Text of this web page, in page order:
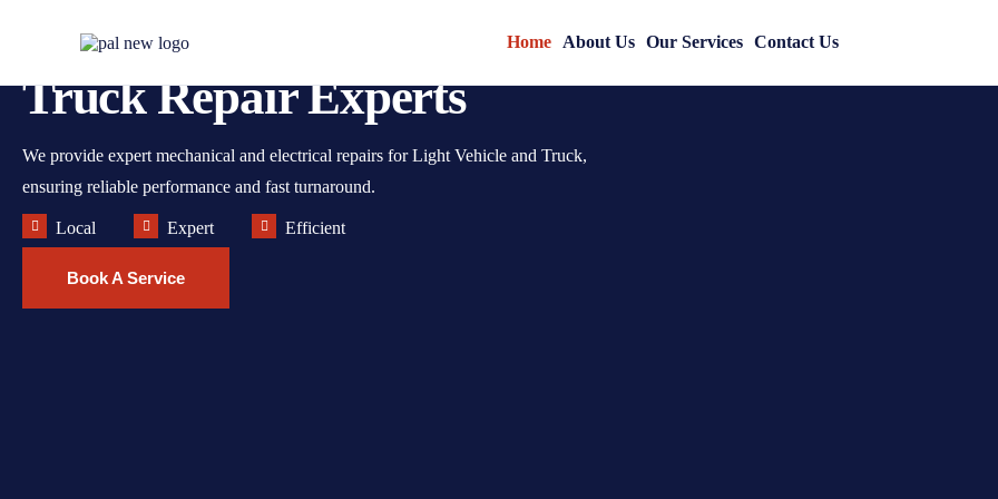
Home About Us Our Services Contact Us
Melbourne's Trusted Auto &
Truck Repair Experts
We provide expert mechanical and electrical repairs for Light Vehicle and Truck,
ensuring reliable performance and fast turnaround.
Local Expert Efficient
Book A Service